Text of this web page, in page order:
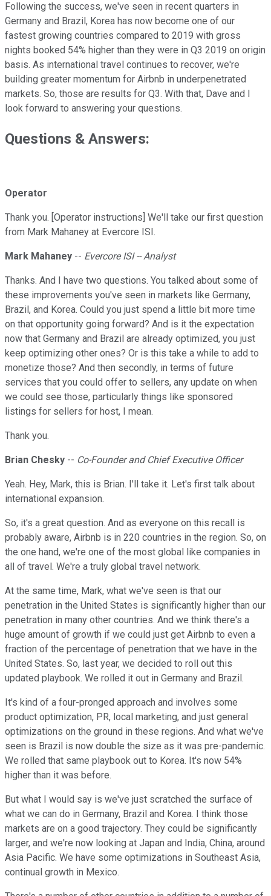
Following the success, we've seen in recent quarters in
Germany and Brazil, Korea has now become one of our
fastest growing countries compared to 2019 with gross
nights booked 54% higher than they were in Q3 2019 on origin
basis. As international travel continues to recover, we're
building greater momentum for Airbnb in underpenetrated
markets. So, those are results for Q3. With that, Dave and I
look forward to answering your questions.
Questions & Answers:
Operator
Thank you. [Operator instructions] We'll take our first question
from Mark Mahaney at Evercore ISI.
Mark Mahaney -- Evercore ISI -- Analyst
Thanks. And I have two questions. You talked about some of
these improvements you've seen in markets like Germany,
Brazil, and Korea. Could you just spend a little bit more time
on that opportunity going forward? And is it the expectation
now that Germany and Brazil are already optimized, you just
keep optimizing other ones? Or is this take a while to add to
monetize those? And then secondly, in terms of future
services that you could offer to sellers, any update on when
we could see those, particularly things like sponsored
listings for sellers for host, I mean.
Thank you.
Brian Chesky -- Co-Founder and Chief Executive Officer
Yeah. Hey, Mark, this is Brian. I'll take it. Let's first talk about
international expansion.
So, it's a great question. And as everyone on this recall is
probably aware, Airbnb is in 220 countries in the region. So, on
the one hand, we're one of the most global like companies in
all of travel. We're a truly global travel network.
At the same time, Mark, what we've seen is that our
penetration in the United States is significantly higher than our
penetration in many other countries. And we think there's a
huge amount of growth if we could just get Airbnb to even a
fraction of the percentage of penetration that we have in the
United States. So, last year, we decided to roll out this
updated playbook. We rolled it out in Germany and Brazil.
It's kind of a four-pronged approach and involves some
product optimization, PR, local marketing, and just general
optimizations on the ground in these regions. And what we've
seen is Brazil is now double the size as it was pre-pandemic.
We rolled that same playbook out to Korea. It's now 54%
higher than it was before.
But what I would say is we've just scratched the surface of
what we can do in Germany, Brazil and Korea. I think those
markets are on a good trajectory. They could be significantly
larger, and we're now looking at Japan and India, China, around
Asia Pacific. We have some optimizations in Southeast Asia,
continual growth in Mexico.